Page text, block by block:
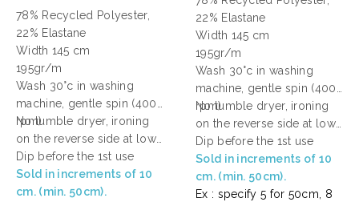
78% Recycled Polyester,
22% Elastane
Width 145 cm
195gr/m
Wash 30°c in washing
machine, gentle spin (400
rpm)
No tumble dryer, ironing
on the reverse side at low
temperature.
Dip before the 1st use
Sold in increments of 10
cm. (min. 50cm).
22% Elastane
Width 145 cm
195gr/m
Wash 30°c in washing
machine, gentle spin (400
rpm)
No tumble dryer, ironing
on the reverse side at low
temperature.
Dip before the 1st use
Sold in increments of 10
cm. (min. 50cm).
Ex : specify 5 for 50cm, 8